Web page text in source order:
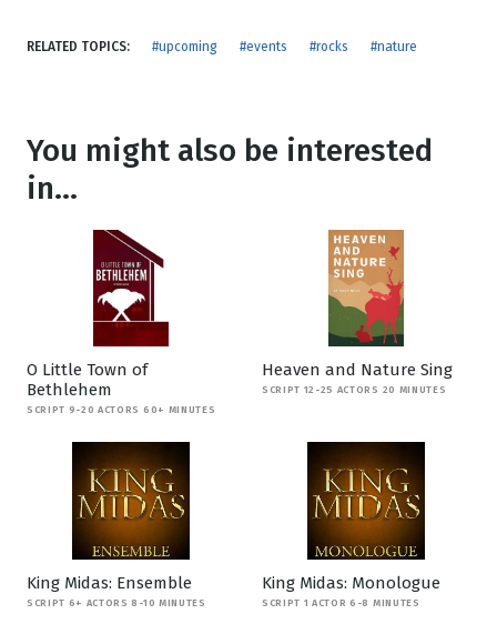
RELATED TOPICS: #upcoming #events #rocks #nature
You might also be interested
in...
O Little Town of
Bethlehem
SCRIPT 9-20 ACTORS 60+ MINUTES
Heaven and Nature Sing
SCRIPT 12-25 ACTORS 20 MINUTES
King Midas: Ensemble
SCRIPT 6+ ACTORS 8-10 MINUTES
King Midas: Monologue
SCRIPT 1 ACTOR 6-8 MINUTES